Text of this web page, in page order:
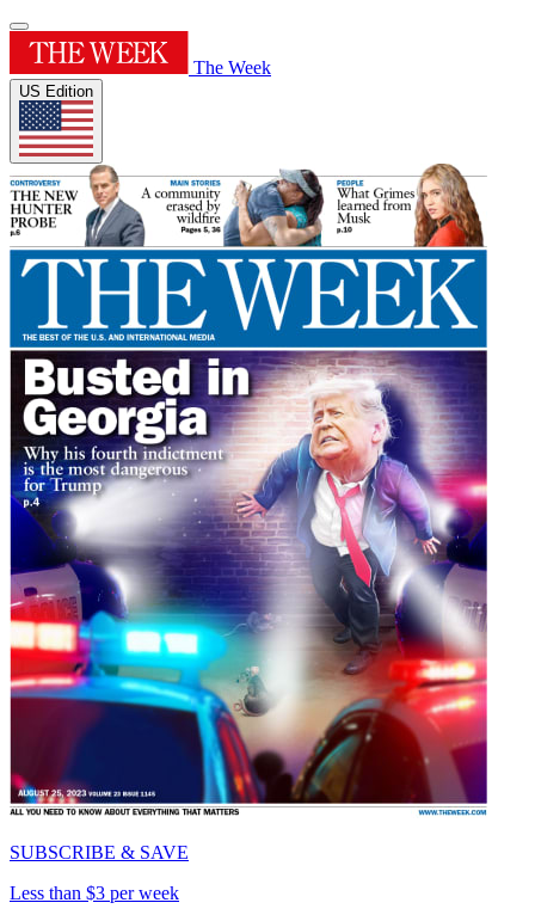
The Week
US Edition
SUBSCRIBE & SAVE
Less than $3 per week